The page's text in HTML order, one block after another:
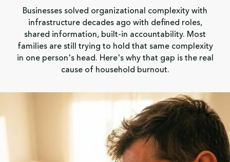
Businesses solved organizational complexity with
infrastructure decades ago with defined roles,
shared information, built-in accountability. Most
families are still trying to hold that same complexity
in one person's head. Here's why that gap is the real
cause of household burnout.